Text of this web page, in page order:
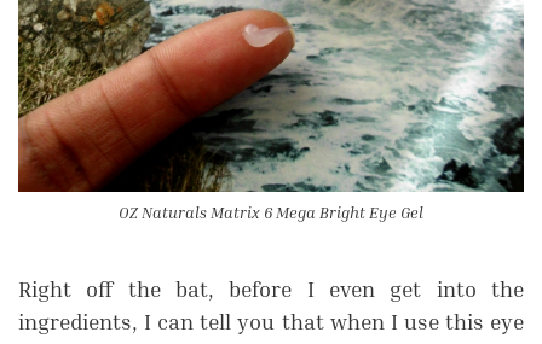
OZ Naturals Matrix 6 Mega Bright Eye Gel
Right off the bat, before I even get into the
ingredients, I can tell you that when I use this eye